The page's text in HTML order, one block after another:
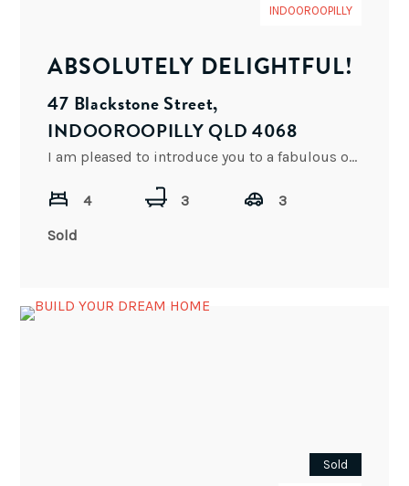
INDOOROOPILLY
ABSOLUTELY DELIGHTFUL!
47 Blackstone Street,
INDOOROOPILLY QLD 4068
I am pleased to introduce you to a fabulous opportunity to purchase this absolutely delightful executive residence in
4 3
3
Sold
Sold